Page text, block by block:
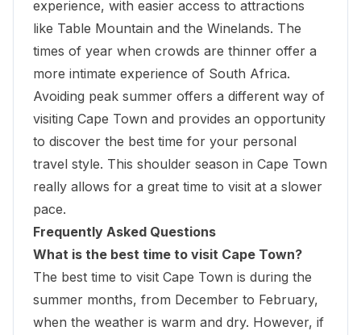
experience, with easier access to attractions
like Table Mountain and the Winelands. The
times of year when crowds are thinner offer a
more intimate experience of South Africa.
Avoiding peak summer offers a different way of
visiting Cape Town and provides an opportunity
to discover the best time for your personal
travel style. This shoulder season in Cape Town
really allows for a great time to visit at a slower
pace.
Frequently Asked Questions
What is the best time to visit Cape Town?
The best time to visit Cape Town is during the
summer months, from December to February,
when the weather is warm and dry. However, if